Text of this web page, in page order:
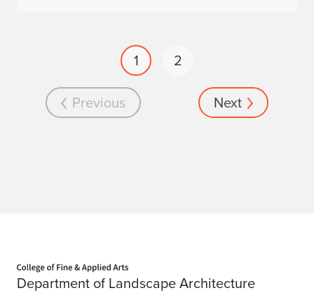
Previous
1 2
Next
Department of Landscape Architecture